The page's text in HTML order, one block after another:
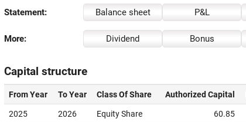
Statement: Balance sheet P&L
More: Dividend Bonus
Capital structure
From Year To Year Class Of Share Authorized Capital
2025 2026 Equity Share 60.85